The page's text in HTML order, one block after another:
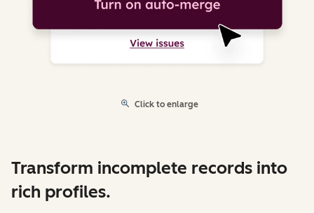
Click to enlarge
Transform incomplete records into
rich profiles.